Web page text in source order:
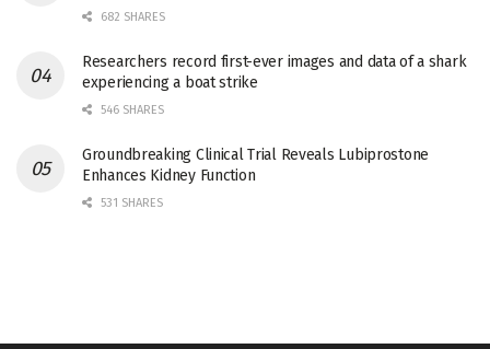
682 SHARES
Researchers record first-ever images and data of a shark
experiencing a boat strike
546 SHARES
Groundbreaking Clinical Trial Reveals Lubiprostone
Enhances Kidney Function
531 SHARES